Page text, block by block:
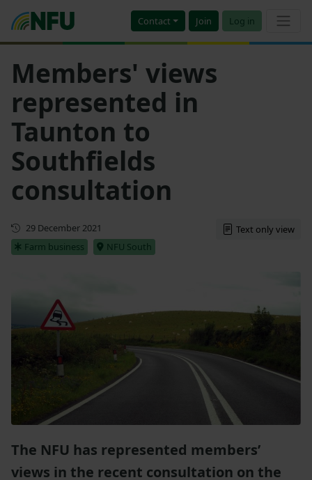
Contact Join Log in
Members' views
represented in
Taunton to
Southfields
consultation
First published
29 December 2021
Farm business
NFU South
Text only view
The NFU has represented members’
views in the recent consultation on the